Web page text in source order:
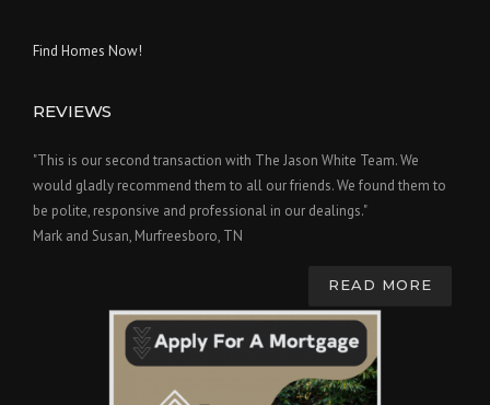
Find Homes Now!
REVIEWS
"This is our second transaction with The Jason White Team. We
would gladly recommend them to all our friends. We found them to
be polite, responsive and professional in our dealings."
Mark and Susan, Murfreesboro, TN
READ MORE